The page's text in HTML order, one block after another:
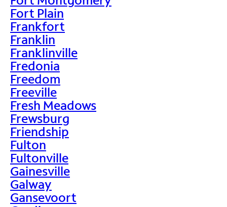
Fort Plain
Frankfort
Franklin
Franklinville
Fredonia
Freedom
Freeville
Fresh Meadows
Frewsburg
Friendship
Fulton
Fultonville
Gainesville
Galway
Gansevoort